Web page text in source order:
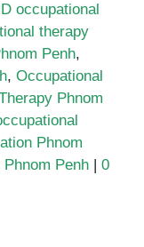
occupational
therapy
Penh,
, Occupational
Phnom
Phnom
Penh
0